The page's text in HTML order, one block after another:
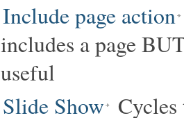
Include page action
includes a page
useful
Slide Show